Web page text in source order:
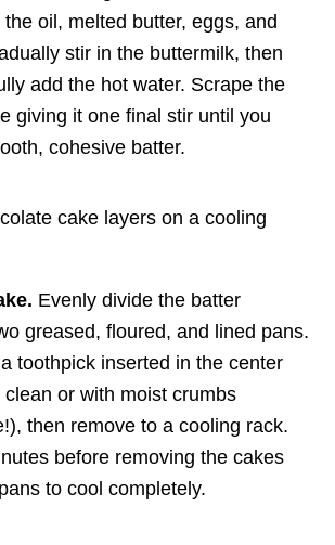
oil, melted butter, eggs, and
stir in the buttermilk, then
add the hot water. Scrape the
giving it one final stir until you
cohesive batter.
Evenly divide the batter
greased, floured, and lined pans.
toothpick inserted in the center
or with moist crumbs
then remove to a cooling rack.
before removing the cakes
to cool completely.